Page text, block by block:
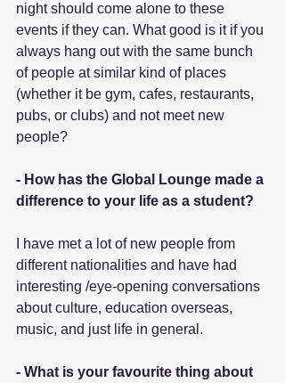
night should come alone to these
events if they can. What good is it if you
always hang out with the same bunch
of people at similar kind of places
(whether it be gym, cafes, restaurants,
pubs, or clubs) and not meet new
people?
- How has the Global Lounge made a
difference to your life as a student?
I have met a lot of new people from
different nationalities and have had
interesting /eye-opening conversations
about culture, education overseas,
music, and just life in general.
- What is your favourite thing about